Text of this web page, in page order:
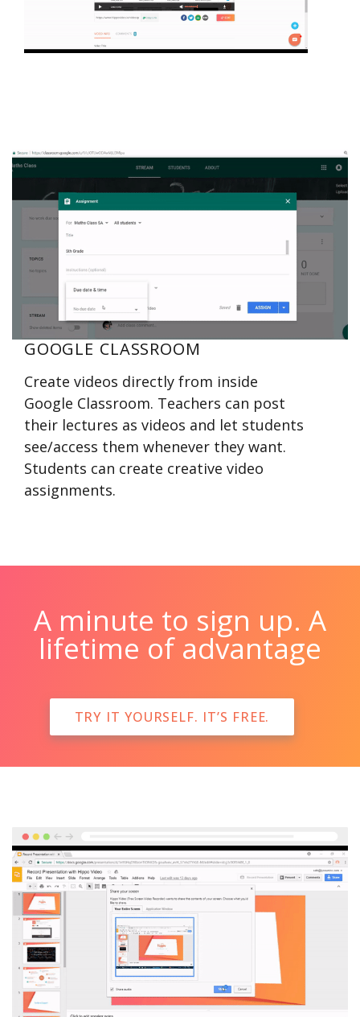
GOOGLE CLASSROOM
Create videos directly from inside
Google Classroom. Teachers can post
their lectures as videos and let students
see/access them whenever they want.
Students can create creative video
assignments.
A minute to sign up. A
lifetime of advantage
TRY IT YOURSELF. IT’S FREE.